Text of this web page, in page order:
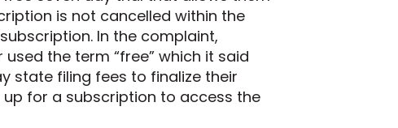
is not cancelled within the
In the complaint,
the term “free” which it said
state filing fees to finalize their
for a subscription to access the